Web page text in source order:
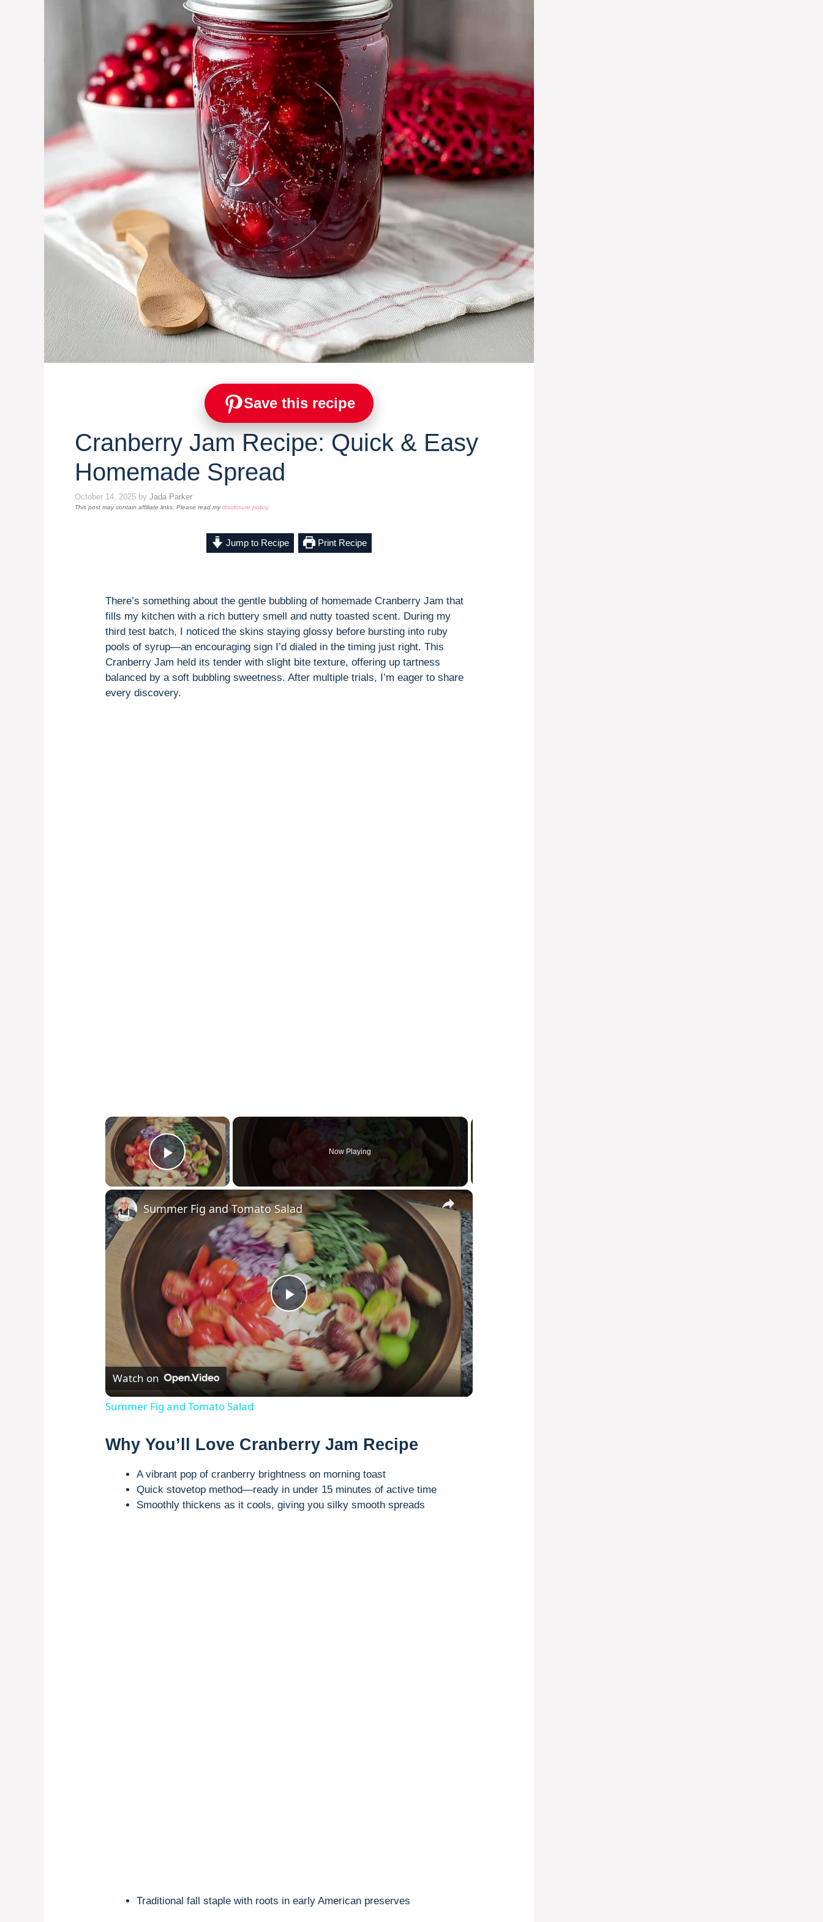
Save this recipe
Cranberry Jam Recipe: Quick & Easy
Homemade Spread
October 14, 2025 by Jada Parker
This post may contain affiliate links. Please read mydisclosure policy.
Jump to Recipe Print Recipe
There’s something about the gentle bubbling of homemade Cranberry Jam that
fills my kitchen with a rich buttery smell and nutty toasted scent. During my
third test batch, I noticed the skins staying glossy before bursting into ruby
pools of syrup—an encouraging sign I’d dialed in the timing just right. This
Cranberry Jam held its tender with slight bite texture, offering up tartness
balanced by a soft bubbling sweetness. After multiple trials, I’m eager to share
every discovery.
×
Play Video
Now Playing
×
P
l
a
i
Summer Fig and Tomato Salad
Watch on
Summer Fig and Tomato Salad
Why You’ll Love Cranberry Jam Recipe
A vibrant pop of cranberry brightness on morning toast
Quick stovetop method—ready in under 15 minutes of active time
Smoothly thickens as it cools, giving you silky smooth spreads
Traditional fall staple with roots in early American preserves